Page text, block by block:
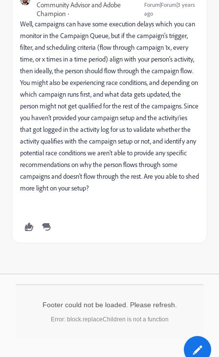
Community Advisor and Adobe
Champion
Forum|Forum|3 years
ago
Well, campaigns can have some execution delays which you can
monitor in the Campaign Queue, but if the campaign's trigger,
filter, and scheduling criteria (flow through campaign 1x, every
time, or x times in a time period) align with your person's activity,
then ideally, the person should flow through the campaign flow.
You might also be experiencing race conditions, and depending on
which campaign runs first, and what data gets updated, the
person might not get qualified for the rest of the campaigns. Since
you haven't provided your campaign setup and the activity/ies
that got logged in the activity log for us to validate whether the
activity qualifies with the campaign setup or not, and identify any
potential race conditions we aren't able to provide any specific
recommendations on why the person flows through some
campaigns and doesn't flow through the rest. Are you able to shed
more light on your setup?
Footer could not be loaded. Please refresh.
Error: block.replaceChildren is not a function